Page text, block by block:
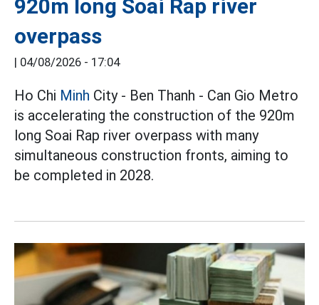
920m long Soai Rap river
overpass
| 04/08/2026 - 17:04
Ho Chi Minh City - Ben Thanh - Can Gio Metro
is accelerating the construction of the 920m
long Soai Rap river overpass with many
simultaneous construction fronts, aiming to
be completed in 2028.